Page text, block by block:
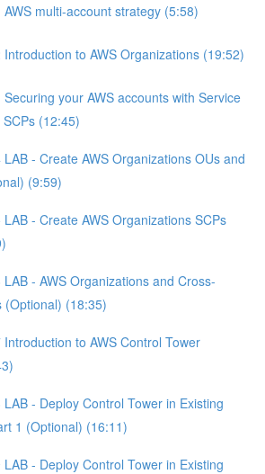
multi-account strategy (5:58)
Introduction to AWS Organizations (19:52)
your AWS accounts with Service
(12:45)
- Create AWS Organizations OUs and
(9:59)
- Create AWS Organizations SCPs
- AWS Organizations and Cross-
(Optional) (18:35)
to AWS Control Tower
- Deploy Control Tower in Existing
1 (Optional) (16:11)
- Deploy Control Tower in Existing